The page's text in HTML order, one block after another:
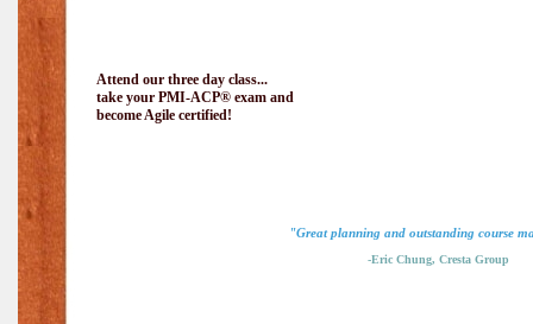
Attend our three day class...
take your PMI-ACP® exam and
become Agile certified!
"Great planning and outstanding course
-Eric Chung, Cresta Group